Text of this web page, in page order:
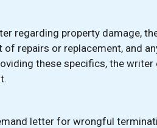
regarding property damage,
repairs or replacement, and
these specifics, the
letter for wrongful